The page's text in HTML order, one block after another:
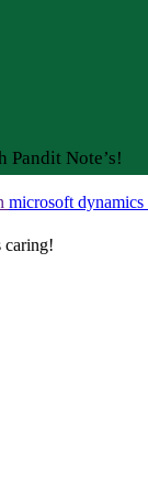
Pandit Note’s!
microsoft
caring!